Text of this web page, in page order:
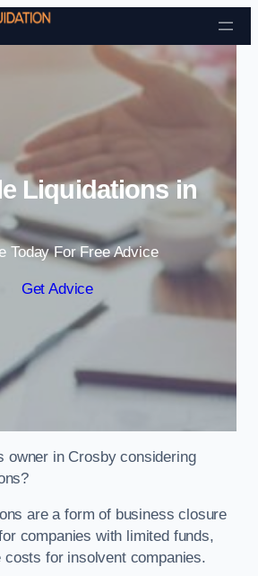
Skip to content
Liquidations in
Today For Free Advice
Get Advice
owner in Crosby considering
are a form of business closure
companies with limited funds,
for insolvent companies.